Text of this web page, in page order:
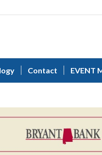
Contact EVENT